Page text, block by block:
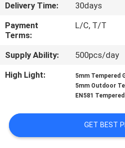
CONTACT
US
NEWS
SITEMAP
Delivery Time:
30days
Payment
Terms:
L/C, T/T
Supply Ability:
500pcs/day
High Light:
5mm Tempered
5mm Outdoor
EN581
GET BEST